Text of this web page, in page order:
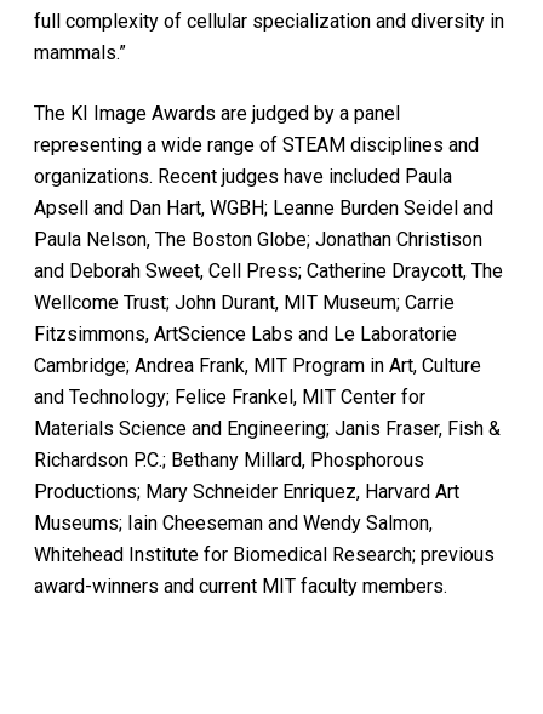
full complexity of cellular specialization and diversity in
mammals.”
The KI Image Awards are judged by a panel
representing a wide range of STEAM disciplines and
organizations. Recent judges have included Paula
Apsell and Dan Hart, WGBH; Leanne Burden Seidel and
Paula Nelson, The Boston Globe; Jonathan Christison
and Deborah Sweet, Cell Press; Catherine Draycott, The
Wellcome Trust; John Durant, MIT Museum; Carrie
Fitzsimmons, ArtScience Labs and Le Laboratorie
Cambridge; Andrea Frank, MIT Program in Art, Culture
and Technology; Felice Frankel, MIT Center for
Materials Science and Engineering; Janis Fraser, Fish &
Richardson P.C.; Bethany Millard, Phosphorous
Productions; Mary Schneider Enriquez, Harvard Art
Museums; Iain Cheeseman and Wendy Salmon,
Whitehead Institute for Biomedical Research; previous
award-winners and current MIT faculty members.